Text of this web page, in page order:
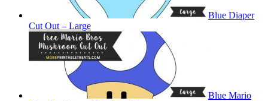
Blue Diaper
Cut Out – Large
Blue Mario